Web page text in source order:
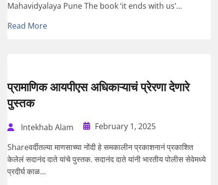
Mahavidyalaya Pune The book ‘it ends with us’...
Read More
प्रामाणिक आयपीएस अधिकाऱ्याचं प्रेरणा देणारे
पुस्तक
Intekhab Alam
February 1, 2025
Shareवर्दीतल्या माणसाच्या नोंदी हे समकालीन प्रकाशनानं प्रकाशित
केलेलं सदानंद दाते यांचे पुस्तक. सदानंद दाते यांनी भारतीय पोलीस सेवेमध्ये
प्रदीर्घ काळ...